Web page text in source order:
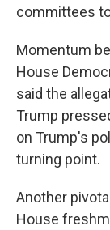
committees
Momentum
House
said the
Trump
on Trump's
turning point.
Another
House